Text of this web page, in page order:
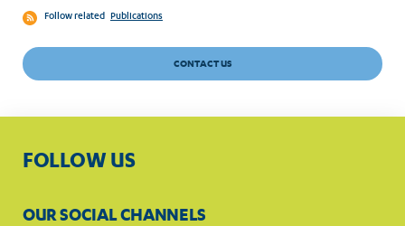
Follow related Publications
CONTACT US
FOLLOW US
OUR SOCIAL CHANNELS